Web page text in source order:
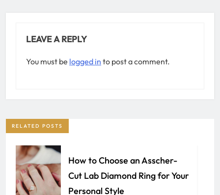
LEAVE A REPLY
You must be logged in to post a comment.
RELATED POSTS
How to Choose an Asscher-
Cut Lab Diamond Ring for Your
Personal Style